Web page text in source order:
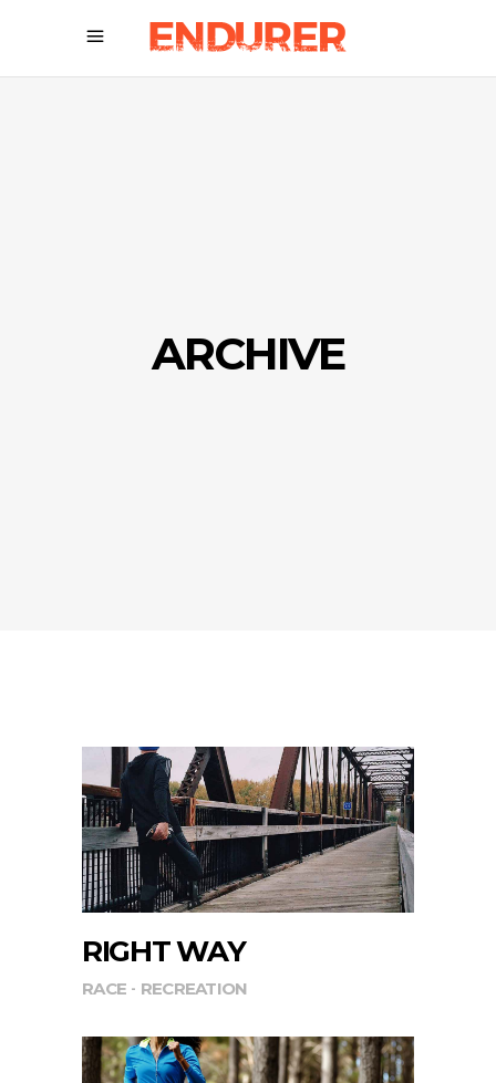
ARCHIVE
RIGHT WAY
RACE RECREATION